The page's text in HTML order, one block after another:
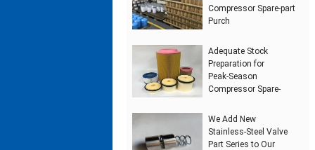
Compressor Spare‑part
Purch
Adequate Stock
Preparation for
Peak‑Season
Compressor Spare‑
We Add New
Stainless‑Steel Valve
Part Series to Our